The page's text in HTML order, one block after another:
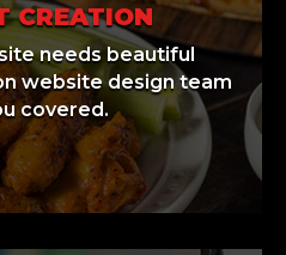
CREATION
needs beautiful
website design team
covered.